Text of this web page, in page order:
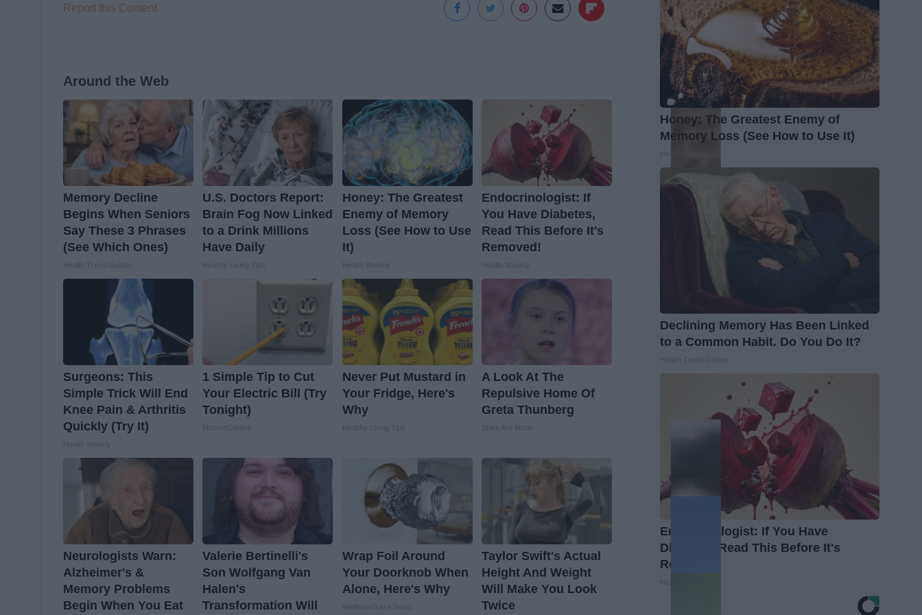
Report this Content
Around the Web
Memory Decline
Begins When Seniors
Say These 3 Phrases
(See Which Ones)
U.S. Doctors Report:
Brain Fog Now Linked
to a Drink Millions
Have Daily
Honey: The Greatest
Enemy of Memory
Loss (See How to Use
It)
Endocrinologist: If
You Have Diabetes,
Read This Before It's
Removed!
Surgeons: This
Simple Trick Will End
Knee Pain & Arthritis
Quickly (Try It)
1 Simple Tip to Cut
Your Electric Bill (Try
Tonight)
Never Put Mustard in
Your Fridge, Here's
Why
A Look At The
Repulsive Home Of
Greta Thunberg
Neurologists Warn:
Alzheimer's &
Memory Problems
Begin When You Eat
Valerie Bertinelli's
Son Wolfgang Van
Halen's
Transformation Will
Wrap Foil Around
Your Doorknob When
Alone, Here's Why
Taylor Swift's Actual
Height And Weight
Will Make You Look
Twice
Honey: The Greatest Enemy of
Memory Loss (See How to Use It)
Declining Memory Has Been Linked
to a Common Habit. Do You Do It?
Endocrinologist: If You Have
Diabetes, Read This Before It's
Removed!